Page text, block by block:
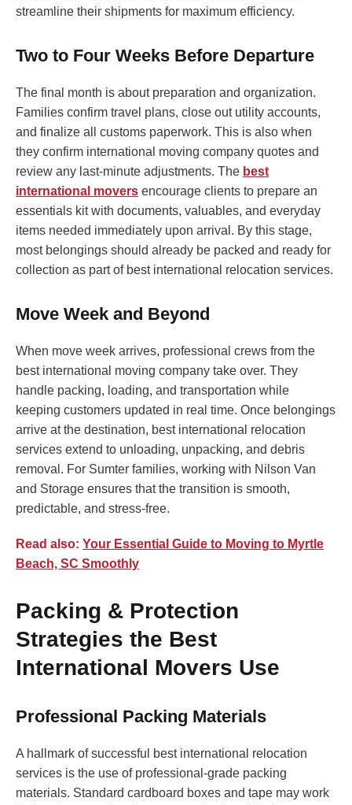
streamline their shipments for maximum efficiency.
Two to Four Weeks Before Departure
The final month is about preparation and organization.
Families confirm travel plans, close out utility accounts,
and finalize all customs paperwork. This is also when
they confirm international moving company quotes and
review any last-minute adjustments. The best
international movers encourage clients to prepare an
essentials kit with documents, valuables, and everyday
items needed immediately upon arrival. By this stage,
most belongings should already be packed and ready for
collection as part of best international relocation services.
Move Week and Beyond
When move week arrives, professional crews from the
best international moving company take over. They
handle packing, loading, and transportation while
keeping customers updated in real time. Once belongings
arrive at the destination, best international relocation
services extend to unloading, unpacking, and debris
removal. For Sumter families, working with Nilson Van
and Storage ensures that the transition is smooth,
predictable, and stress-free.
Read also: Your Essential Guide to Moving to Myrtle
Beach, SC Smoothly
Packing & Protection
Strategies the Best
International Movers Use
Professional Packing Materials
A hallmark of successful best international relocation
services is the use of professional-grade packing
materials. Standard cardboard boxes and tape may work